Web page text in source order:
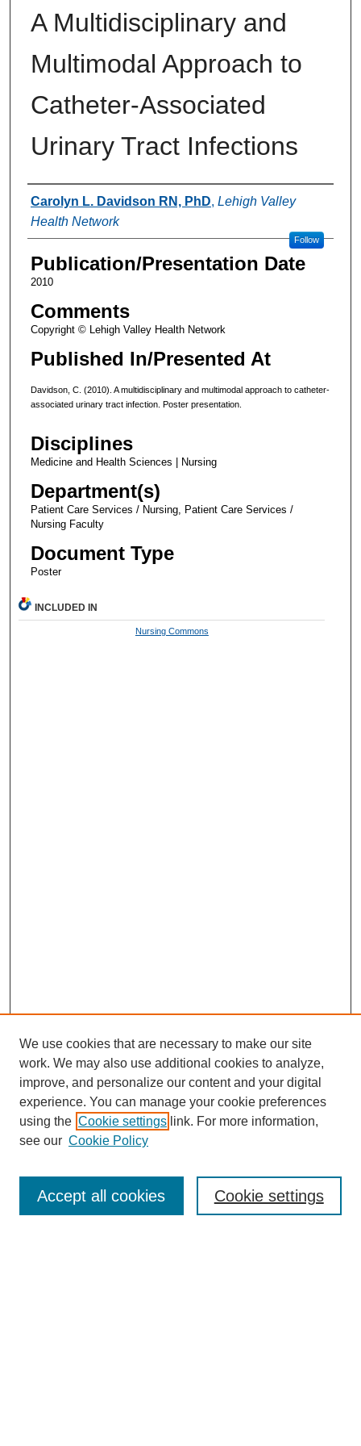
A Multidisciplinary and
Multimodal Approach to
Catheter-Associated
Urinary Tract Infections
Authors
Carolyn L. Davidson RN, PhD, Lehigh Valley
Health Network
Follow
Publication/Presentation Date
2010
Comments
Copyright © Lehigh Valley Health Network
Published In/Presented At
Davidson, C. (2010). A multidisciplinary and multimodal approach to catheter-
associated urinary tract infection. Poster presentation.
Disciplines
Medicine and Health Sciences | Nursing
Department(s)
Patient Care Services / Nursing, Patient Care Services /
Nursing Faculty
Document Type
Poster
INCLUDED IN
Nursing Commons
Enter search terms:
We use cookies that are necessary to make our site
work. We may also use additional cookies to analyze,
improve, and personalize our content and your digital
experience. You can manage your cookie preferences
using the Cookie settings link. For more information,
see our Cookie Policy
Cookie settings
Accept all cookies